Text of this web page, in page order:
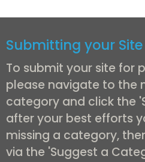
Submitting your Site
To submit your site for
please navigate to the
category and click the
after your best efforts
missing a category,
via the 'Suggest a